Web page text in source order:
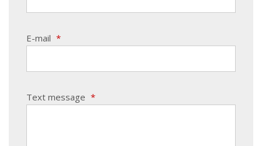
E-mail *
Text message *